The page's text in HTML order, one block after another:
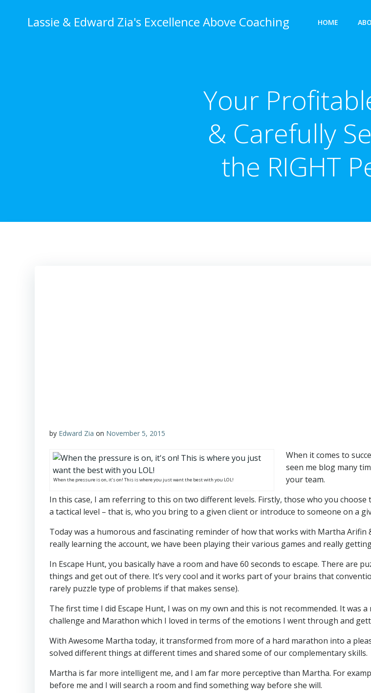
Lassie & Edward Zia's Excellence Above Coaching HOME
Your
& Carefully
the RIGHT
by Edward Zia on November 5, 2015
When the pressure is on, it’s on! This is where you just want the best with you LOL!
When it comes to
seen me blog many
your team.
In this case, I am referring to this on two different levels. Firstly, those who you
a tactical level – that is, who you bring to a given client or introduce to someone on a
Today was a humorous and fascinating reminder of how that works with Martha Arifin
really learning the account, we have been playing their various games and really
In Escape Hunt, you basically have a room and have 60 seconds to escape. There are
things and get out of there. It’s very cool and it works part of your brains that
rarely puzzle type of problems if that makes sense).
The first time I did Escape Hunt, I was on my own and this is not recommended. It was
challenge and Marathon which I loved in terms of the emotions I went through and
With Awesome Martha today, it transformed from more of a hard marathon into a
solved different things at different times and shared some of our complementary skills.
Martha is far more intelligent me, and I am far more perceptive than Martha. For
before me and I will search a room and find something way before she will.